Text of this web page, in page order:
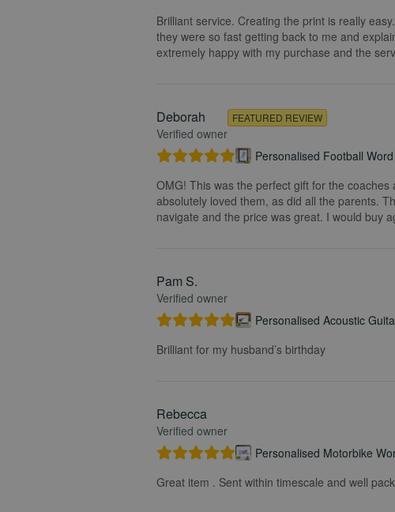
Brilliant service. Creating the print is really
they were so fast getting back to me and
extremely happy with my purchase and the
Deborah
Verified owner
FEATURED REVIEW
Personalised Football
OMG! This was the perfect gift for the
absolutely loved them, as did all the parents.
navigate and the price was great. I would buy
Pam S.
Verified owner
Personalised Acoustic
Brilliant for my husband’s birthday
Rebecca
Verified owner
Personalised Motorbike
Great item . Sent within timescale and well